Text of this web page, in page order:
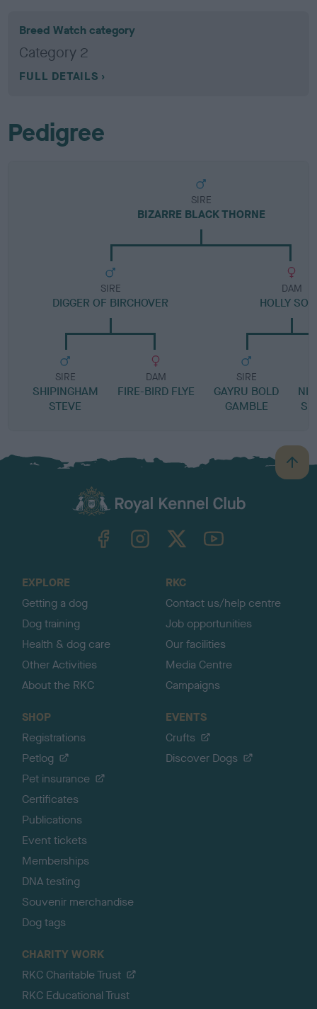
Breed Watch category
Category 2
FULL DETAILS
Pedigree
SIRE
BIZARRE BLACK THORNE
SIRE
DIGGER OF BIRCHOVER
SIRE
SHIPINGHAM
STEVE
DAM
FIRE-BIRD FLYE
DAM
HOLLY
SIRE
GAYRU BOLD
GAMBLE
B
a
TheKennelClubUK on YouTube
EXPLORE
Getting a dog
Dog training
Health & dog care
Other Activities
About the RKC
RKC
Contact us/help centre
Job opportunities
Our facilities
Media Centre
Campaigns
SHOP
Registrations
Petlog
Pet insurance
Certificates
Publications
Event tickets
Memberships
DNA testing
Souvenir merchandise
Dog tags
EVENTS
Crufts
Discover Dogs
CHARITY WORK
RKC Charitable Trust
RKC Educational Trust